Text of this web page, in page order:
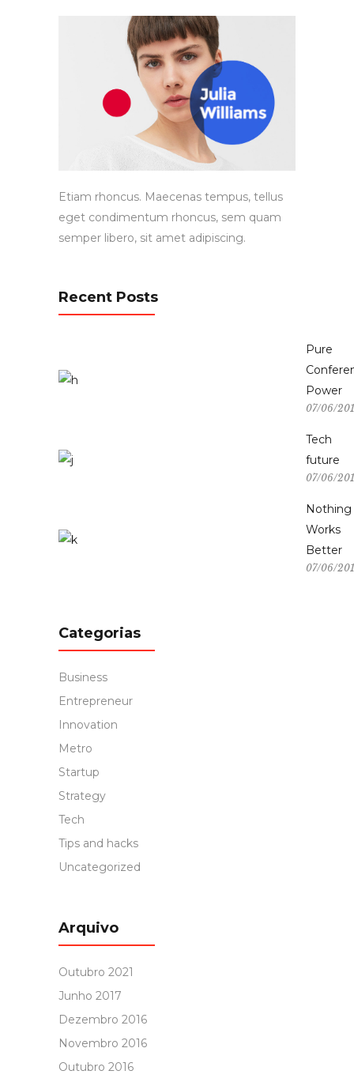
Etiam rhoncus. Maecenas tempus, tellus
eget condimentum rhoncus, sem quam
semper libero, sit amet adipiscing.
Recent Posts
Pure
Power
07/06/
Tech
future
07/06/
Nothing
Works
Better
07/06/
Categorias
Business
Entrepreneur
Innovation
Metro
Startup
Strategy
Tech
Tips and hacks
Uncategorized
Arquivo
Outubro 2021
Junho 2017
Dezembro 2016
Novembro 2016
Outubro 2016